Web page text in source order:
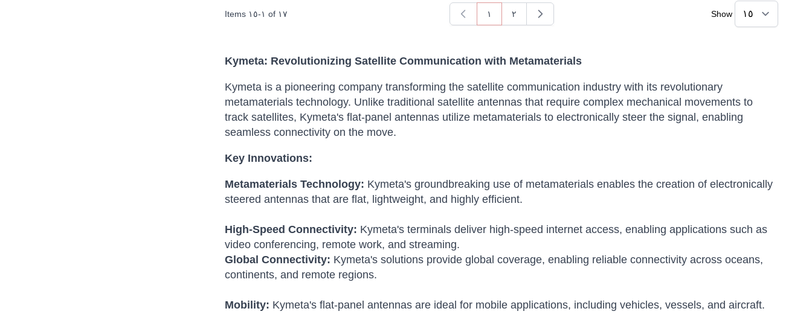
Items ١-١٥ of ١٧
You're currently reading page
١
Page
٢ Show
Kymeta: Revolutionizing Satellite Communication with Metamaterials
Kymeta is a pioneering company transforming the satellite communication industry with its revolutionary
metamaterials technology. Unlike traditional satellite antennas that require complex mechanical movements to
track satellites, Kymeta's flat-panel antennas utilize metamaterials to electronically steer the signal, enabling
seamless connectivity on the move.
Key Innovations:
Metamaterials Technology: Kymeta's groundbreaking use of metamaterials enables the creation of electronically
steered antennas that are flat, lightweight, and highly efficient.
High-Speed Connectivity: Kymeta's terminals deliver high-speed internet access, enabling applications such as
video conferencing, remote work, and streaming.
Global Connectivity: Kymeta's solutions provide global coverage, enabling reliable connectivity across oceans,
continents, and remote regions.
Mobility: Kymeta's flat-panel antennas are ideal for mobile applications, including vehicles, vessels, and aircraft.